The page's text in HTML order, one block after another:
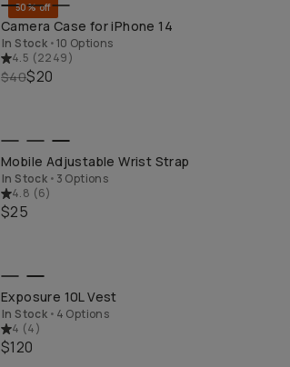
QUICK ADD
50% off
Camera Case for iPhone 14
In Stock •10 Options
4.5 (2249)
$40$20
QUICK ADD
Mobile Adjustable Wrist Strap
In Stock • 3 Options
4.8 (6)
$25
QUICK ADD
Exposure 10L Vest
In Stock • 4 Options
4 (4)
$120